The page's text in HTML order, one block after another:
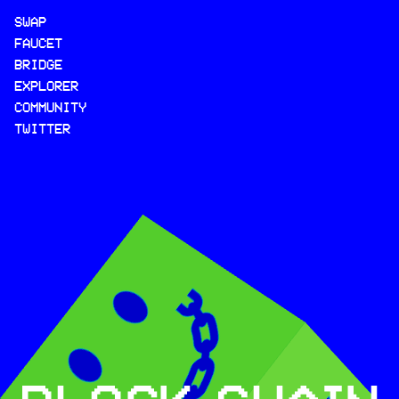
SWAP
FAUCET
BRIDGE
EXPLORER
COMMUNITY
TWITTER